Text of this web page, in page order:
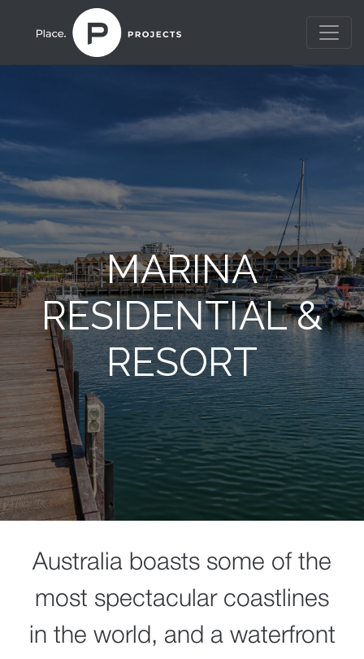
MARINA
RESIDENTIAL &
RESORT
Australia boasts some of the
most spectacular coastlines
in the world, and a waterfront